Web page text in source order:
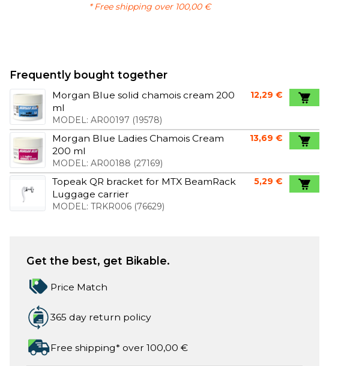
* Free shipping over 100,00 €
Frequently bought together
Morgan Blue solid chamois cream 200
ml
MODEL: AR00197 (19578)
12,29 €
Morgan Blue Ladies Chamois Cream
200 ml
MODEL: AR00188 (27169)
13,69 €
Topeak QR bracket for MTX BeamRack
Luggage carrier
MODEL: TRKR006(76629)
5,29 €
Get the best, get Bikable.
Price Match
365 day return policy
Free shipping* over 100,00 €